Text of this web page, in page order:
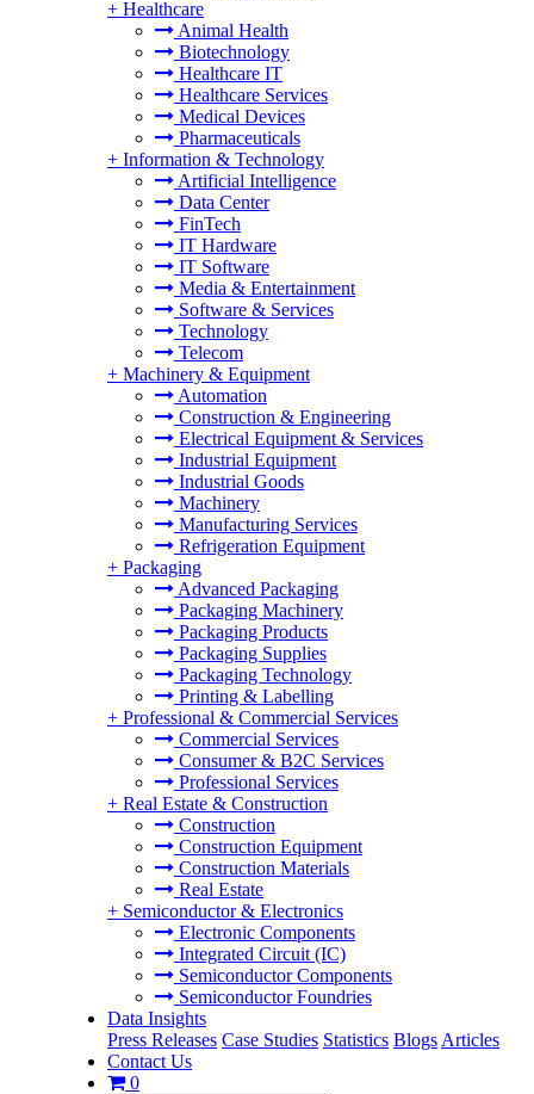
+ Healthcare
Animal Health
Biotechnology
Healthcare IT
Healthcare Services
Medical Devices
Pharmaceuticals
+ Information & Technology
Artificial Intelligence
Data Center
FinTech
IT Hardware
IT Software
Media & Entertainment
Software & Services
Technology
Telecom
+ Machinery & Equipment
Automation
Construction & Engineering
Electrical Equipment & Services
Industrial Equipment
Industrial Goods
Machinery
Manufacturing Services
Refrigeration Equipment
+ Packaging
Advanced Packaging
Packaging Machinery
Packaging Products
Packaging Supplies
Packaging Technology
Printing & Labelling
+ Professional & Commercial Services
Commercial Services
Consumer & B2C Services
Professional Services
+ Real Estate & Construction
Construction
Construction Equipment
Construction Materials
Real Estate
+ Semiconductor & Electronics
Electronic Components
Integrated Circuit (IC)
Semiconductor Components
Semiconductor Foundries
Data Insights
Press Releases Case Studies Statistics Blogs Articles
Contact Us
0